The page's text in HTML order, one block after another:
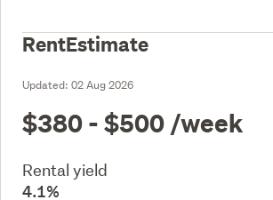
RentEstimate
Updated: 02 Aug 2026
$380 - $500 /week
Rental yield
4.1%